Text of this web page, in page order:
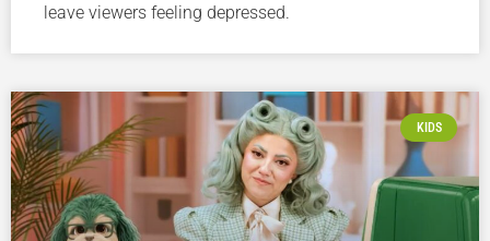
leave viewers feeling depressed.
KIDS